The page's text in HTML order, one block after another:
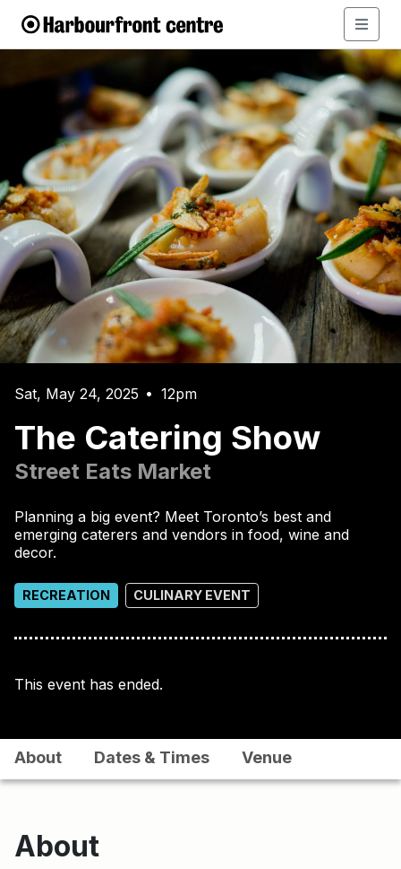
Sat, May 24, 2025 • 12pm
The Catering Show
Street Eats Market
Planning a big event? Meet Toronto’s best and
emerging caterers and vendors in food, wine and
decor.
RECREATION CULINARY EVENT
This event has ended.
About Dates & Times Venue
About